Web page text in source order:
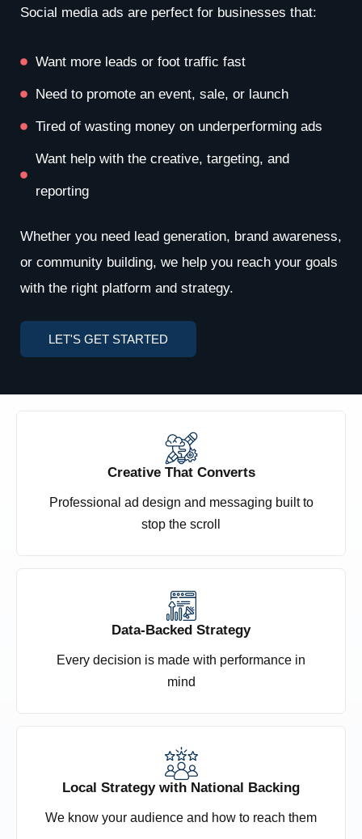
Social media ads are perfect for businesses that:
Want more leads or foot traffic fast
Need to promote an event, sale, or launch
Tired of wasting money on underperforming ads
Want help with the creative, targeting, and
reporting
Whether you need lead generation, brand awareness,
or community building, we help you reach your goals
with the right platform and strategy.
LET'S GET STARTED
Creative That Converts
Professional ad design and messaging built to
stop the scroll
Data-Backed Strategy
Every decision is made with performance in
mind
Local Strategy with National Backing
We know your audience and how to reach them